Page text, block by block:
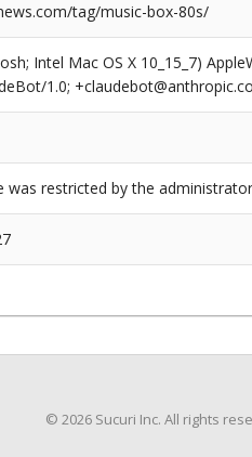
tag/music-box-80s/
Intel Mac OS X 10_15_7)
1.0;
was restricted by the
© 2026 Sucuri Inc. All rights